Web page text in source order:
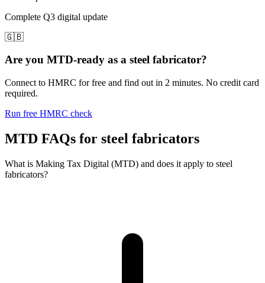
Complete Q3 digital update
🇬🇧
Are you MTD-ready as a steel fabricator?
Connect to HMRC for free and find out in 2 minutes. No credit card
required.
Run free HMRC check
MTD FAQs for steel fabricators
What is Making Tax Digital (MTD) and does it apply to steel
fabricators?